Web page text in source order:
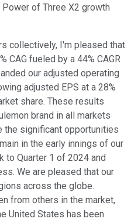
of Three X2 growth
collectively, I'm pleased that
CAG fueled by a 44% CAGR
our adjusted operating
adjusted EPS at a 28%
share. These results
brand in all markets
the significant opportunities
in the early innings of our
to Quarter 1 of 2024 and
We are pleased that our
across the globe.
from others in the market,
United States has been